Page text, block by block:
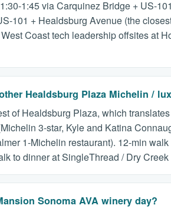
1:45 via Carquinez Bridge + US-
101 + Healdsburg Avenue (the
Coast tech leadership offsites at
Healdsburg Plaza Michelin /
of Healdsburg Plaza, which
3-star, Kyle and Katina
1-Michelin restaurant). 12-min
to dinner at SingleThread / Dry
Sonoma AVA winery day?